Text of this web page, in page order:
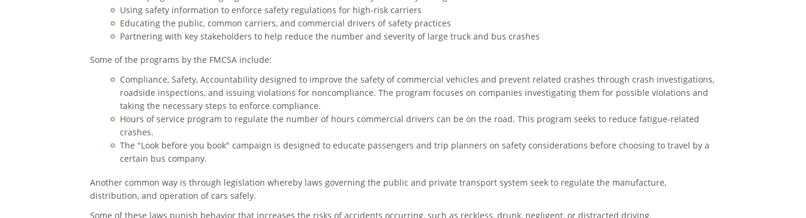
Using safety information to enforce safety regulations for high-risk carriers
Educating the public, common carriers, and commercial drivers of safety practices
Partnering with key stakeholders to help reduce the number and severity of large truck and bus crashes
Some of the programs by the FMCSA include:
Compliance, Safety, Accountability designed to improve the safety of commercial vehicles and prevent related crashes through crash investigations,
roadside inspections, and issuing violations for noncompliance. The program focuses on companies investigating them for possible violations and
taking the necessary steps to enforce compliance.
Hours of service program to regulate the number of hours commercial drivers can be on the road. This program seeks to reduce fatigue-related
crashes.
The "Look before you book" campaign is designed to educate passengers and trip planners on safety considerations before choosing to travel by a
certain bus company.
Another common way is through legislation whereby laws governing the public and private transport system seek to regulate the manufacture,
distribution, and operation of cars safely.
Some of these laws punish behavior that increases the risks of accidents occurring, such as reckless, drunk, negligent, or distracted driving.